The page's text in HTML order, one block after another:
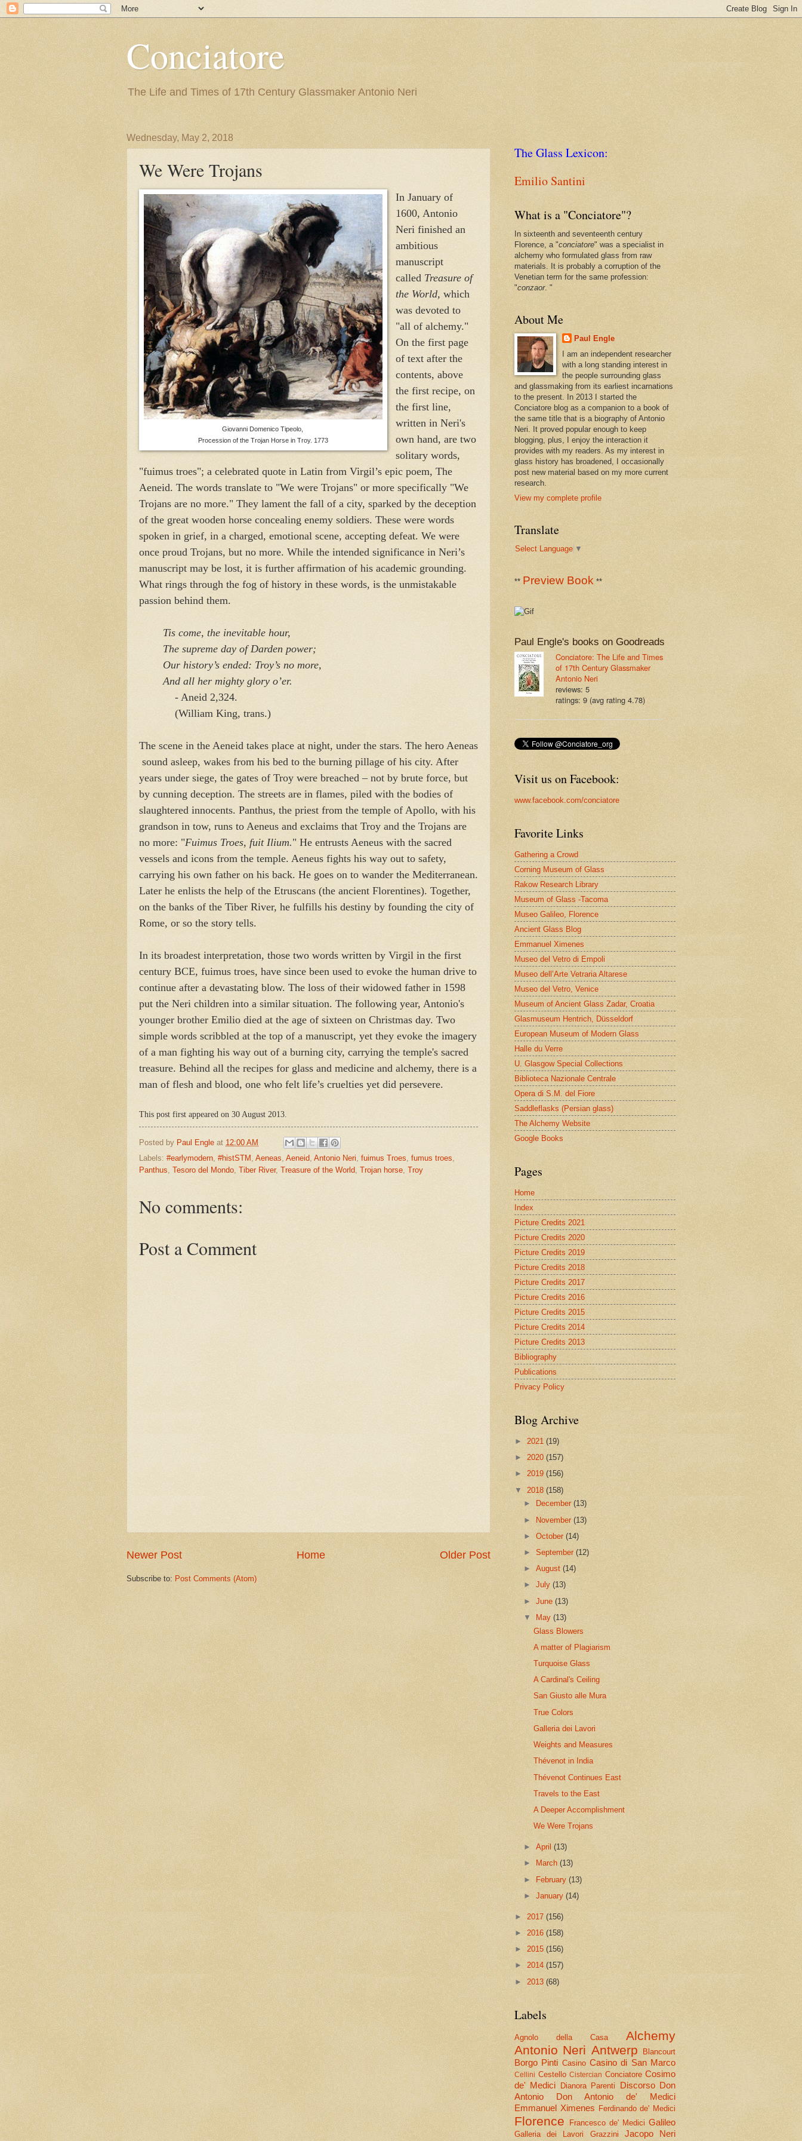
Conciatore
The Life and Times of 17th Century Glassmaker Antonio Neri
Wednesday, May 2, 2018
We Were Trojans
Giovanni Domenico Tipeolo,
Procession of the Trojan Horse in Troy. 1773
In January of
1600, Antonio
Neri finished an
ambitious
manuscript
called Treasure of
the World, which
was devoted to
"all of alchemy."
On the first page
of text after the
contents, above
the first recipe, on
the first line,
written in Neri's
own hand, are two
solitary words,
"fuimus troes"; a celebrated quote in Latin from Virgil’s epic poem, The
Aeneid. The words translate to "We were Trojans" or more specifically "We
Trojans are no more." They lament the fall of a city, sparked by the deception
of the great wooden horse concealing enemy soldiers. These were words
spoken in grief, in a charged, emotional scene, accepting defeat. We were
once proud Trojans, but no more. While the intended significance in Neri’s
manuscript may be lost, it is further affirmation of his academic grounding.
What rings through the fog of history in these words, is the unmistakable
passion behind them.
Tis come, the inevitable hour,
The supreme day of Darden power;
Our history’s ended: Troy’s no more,
And all her mighty glory o’er.
- Aneid 2,324.
(William King, trans.)
The scene in the Aeneid takes place at night, under the stars. The hero Aeneas
sound asleep, wakes from his bed to the burning pillage of his city. After
years under siege, the gates of Troy were breached – not by brute force, but
by cunning deception. The streets are in flames, piled with the bodies of
slaughtered innocents. Panthus, the priest from the temple of Apollo, with his
grandson in tow, runs to Aeneus and exclaims that Troy and the Trojans are
no more: "Fuimus Troes, fuit Ilium." He entrusts Aeneus with the sacred
vessels and icons from the temple. Aeneus fights his way out to safety,
carrying his own father on his back. He goes on to wander the Mediterranean.
Later he enlists the help of the Etruscans (the ancient Florentines). Together,
on the banks of the Tiber River, he fulfills his destiny by founding the city of
Rome, or so the story tells.
In its broadest interpretation, those two words written by Virgil in the first
century BCE, fuimus troes, have since been used to evoke the human drive to
continue after a devastating blow. The loss of their widowed father in 1598
put the Neri children into a similar situation. The following year, Antonio's
younger brother Emilio died at the age of sixteen on Christmas day. Two
simple words scribbled at the top of a manuscript, yet they evoke the imagery
of a man fighting his way out of a burning city, carrying the temple's sacred
treasure. Behind all the recipes for glass and medicine and alchemy, there is a
man of flesh and blood, one who felt life’s cruelties yet did persevere.
This post first appeared on 30 August 2013.
Posted by Paul Engle at 12:00 AM
Labels: #earlymodern, #histSTM , Aeneas, Aeneid, Antonio Neri, fuimus Troes, fumus troes,
Panthus, Tesoro del Mondo, Tiber River, Treasure of the World, Trojan horse, Troy
No comments:
Post a Comment
Newer Post Older Post
Home
Subscribe to: Post Comments (Atom)
The Glass Lexicon:
Emilio Santini
What is a "Conciatore"?
In sixteenth and seventeenth century
Florence, a "conciatore" was a specialist in
alchemy who formulated glass from raw
materials. It is probably a corruption of the
Venetian term for the same profession:
"conzaor. "
About Me
Paul Engle
I am an independent researcher
with a long standing interest in
the people surrounding glass
and glassmaking from its earliest incarnations
to the present. In 2013 I started the
Conciatore blog as a companion to a book of
the same title that is a biography of Antonio
Neri. It proved popular enough to keep
blogging, plus, I enjoy the interaction it
provides with my readers. As my interest in
glass history has broadened, I occasionally
post new material based on my more current
research.
View my complete profile
Translate
Select Language ▼
** Preview Book **
Paul Engle's books on Goodreads
Conciatore: The Life and Times
of 17th Century Glassmaker
Antonio Neri
reviews: 5
ratings: 9 (avg rating 4.78)
Visit us on Facebook:
www.facebook.com/conciatore
Favorite Links
Gathering a Crowd
Corning Museum of Glass
Rakow Research Library
Museum of Glass -Tacoma
Museo Galileo, Florence
Ancient Glass Blog
Emmanuel Ximenes
Museo del Vetro di Empoli
Museo dell’Arte Vetraria Altarese
Museo del Vetro, Venice
Museum of Ancient Glass Zadar, Croatia
Glasmuseum Hentrich, Düsseldorf
European Museum of Modern Glass
Halle du Verre
U. Glasgow Special Collections
Biblioteca Nazionale Centrale
Opera di S.M. del Fiore
Saddleflasks (Persian glass)
The Alchemy Website
Google Books
Pages
Home
Index
Picture Credits 2021
Picture Credits 2020
Picture Credits 2019
Picture Credits 2018
Picture Credits 2017
Picture Credits 2016
Picture Credits 2015
Picture Credits 2014
Picture Credits 2013
Bibliography
Publications
Privacy Policy
Blog Archive
► 2021 (19)
► 2020 (157)
► 2019 (156)
▼ 2018 (158)
►
December(13)
► November(13)
►October(14)
►September(12)
►August(14)
►July(13)
►June(13)
▼
May(13)
Glass Blowers
A matter of Plagiarism
Turquoise Glass
A Cardinal's Ceiling
San Giusto alle Mura
True Colors
Galleria dei Lavori
Weights and Measures
Thévenot in India
Thévenot Continues East
Travels to the East
A Deeper Accomplishment
We Were Trojans
►April(13)
►
March(13)
► February(13)
►January(14)
► 2017 (156)
► 2016 (158)
►2015 (156)
► 2014 (157)
► 2013 (68)
Labels
Agnolo della Casa
Alchemy
Antonio Neri Antwerp Blancourt
Borgo Pinti Casino Casino di San Marco
Cellini Cestello Cistercian Conciatore Cosimo
de' Medici
Dianora Parenti Discorso Don
Antonio
Don Antonio de' Medici
Emmanuel Ximenes Ferdinando de' Medici
Florence Francesco de' Medici Galileo
Galleria dei Lavori Grazzini Jacopo Neri